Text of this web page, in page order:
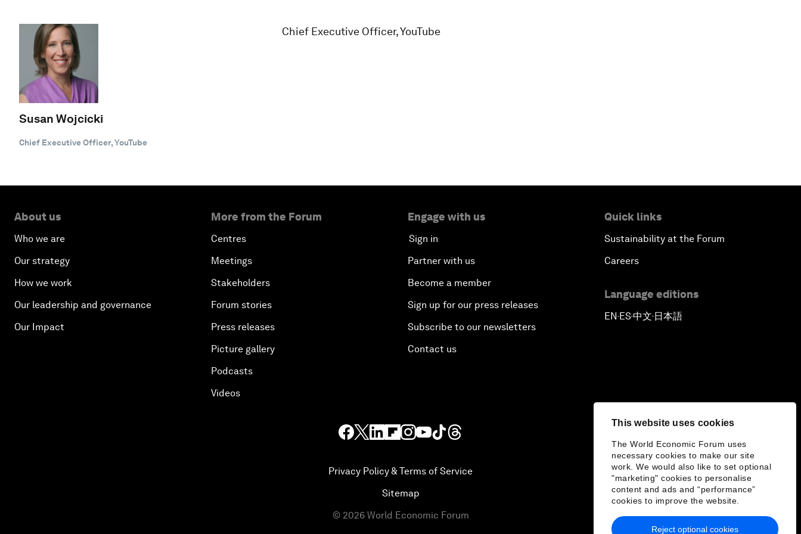
This website uses cookies
The World Economic Forum uses
necessary cookies to make our site
work. We would also like to set optional
"marketing" cookies to personalise
content and ads and “performance”
cookies to improve the website.
Reject optional cookies
Susan Wojcicki
Chief Executive Officer, YouTube
Chief Executive Officer, YouTube
About us
Who we are
Our strategy
How we work
Our leadership and governance
Our Impact
More from the Forum
Centres
Meetings
Stakeholders
Forum stories
Press releases
Picture gallery
Podcasts
Videos
Engage with us
Sign in
Partner with us
Become a member
Sign up for our press releases
Subscribe to our newsletters
Contact us
Quick links
Sustainability at the Forum
Careers
Language editions
EN▪ES▪中文▪ 日本語
Privacy Policy & Terms of Service
Sitemap
© 2026 World Economic Forum